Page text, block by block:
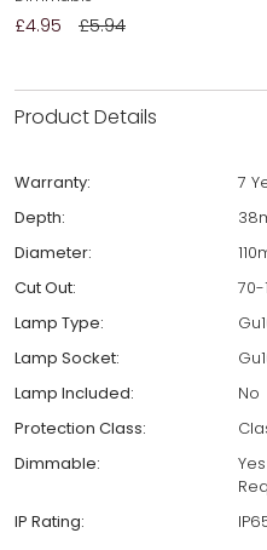
£4.95 £5.94
Product Details
Warranty:
7
Depth:
Diameter:
Cut Out:
70-
Lamp Type:
Lamp Socket:
Lamp Included:
No
Protection Class:
Dimmable:
IP Rating: